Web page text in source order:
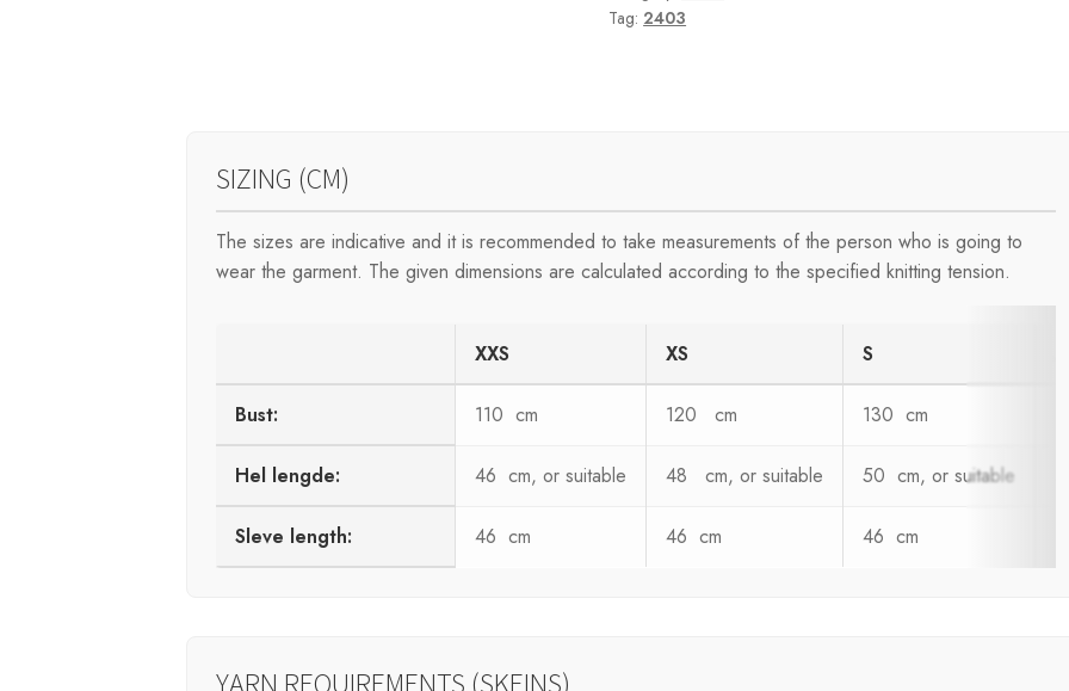
Tag: 2403
SIZING (CM)
The sizes are indicative and it is recommended to take measurements of the person who is going to
wear the garment. The given dimensions are calculated according to the specified knitting tension.
XXS XS S
Bust: 110 cm 120 cm 130 cm
Hel lengde: 46 cm, or suitable 48 cm, or suitable 50 cm, or suitable
Sleve length: 46 cm 46 cm 46 cm
YARN REQUIREMENTS (SKEINS)